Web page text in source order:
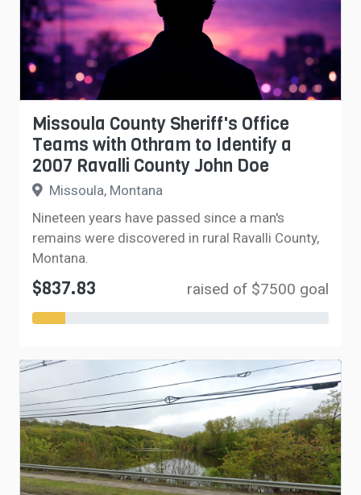
Missoula County Sheriff's Office
Teams with Othram to Identify a
2007 Ravalli County John Doe
Missoula, Montana
Nineteen years have passed since a man's
remains were discovered in rural Ravalli County,
Montana.
$837.83 raised of $7500 goal